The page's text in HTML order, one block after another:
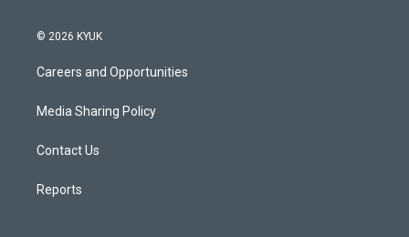
© 2026 KYUK
Careers and Opportunities
Media Sharing Policy
Contact Us
Reports